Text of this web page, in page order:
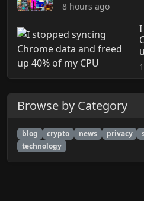
8 hours ago
Browse by Category
blog crypto news privacy
technology